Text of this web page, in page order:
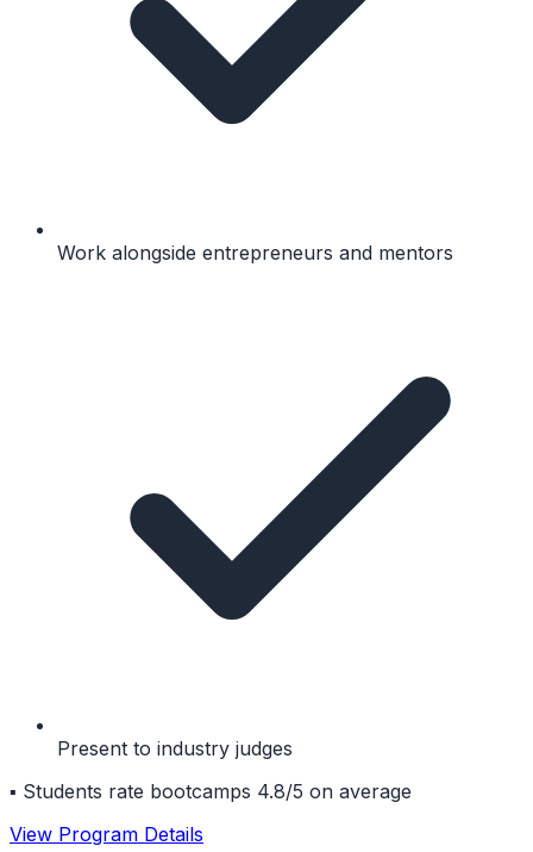
Work alongside entrepreneurs and mentors
Present to industry judges
▪ Students rate bootcamps 4.8/5 on average
View Program Details